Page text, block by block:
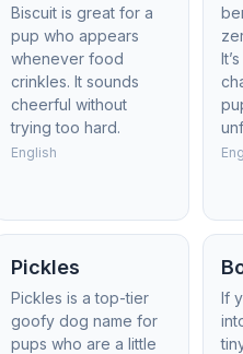
Biscuit is great for a
pup who appears
whenever food
crinkles. It sounds
cheerful without
trying too hard.
English
Pickles
Pickles is a top-tier
goofy dog name for
pups who are a little
If